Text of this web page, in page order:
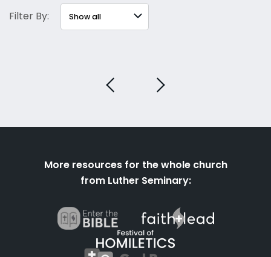
Filter By:
More resources for the whole church
from Luther Seminary: